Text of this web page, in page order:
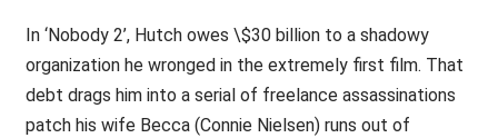
In ‘Nobody 2’, Hutch owes \$30 billion to a shadowy
organization he wronged in the extremely first film. That
debt drags him into a serial of freelance assassinations
patch his wife Becca (Connie Nielsen) runs out of